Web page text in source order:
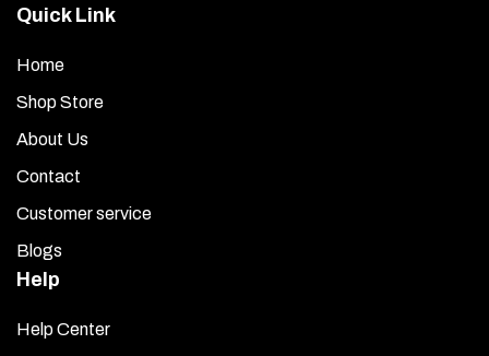
Quick Link
Home
Shop Store
About Us
Contact
Customer service
Blogs
Help
Help Center